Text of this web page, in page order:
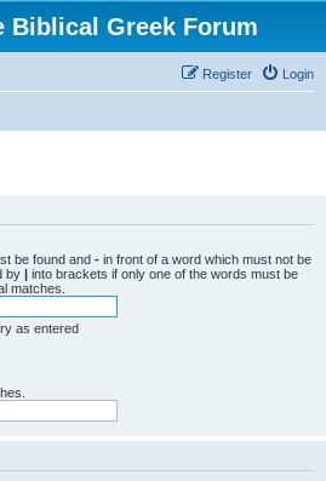
Biblical Greek Forum
Login
Register
be found and - in front of a word which must not be
by | into brackets if only one of the words must be
matches.
as entered